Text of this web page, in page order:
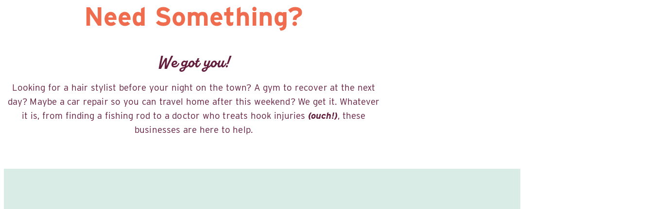
Need Something?
We got you!
Looking for a hair stylist before your night on the town? A gym to recover at the next
day? Maybe a car repair so you can travel home after this weekend? We get it. Whatever
it is, from finding a fishing rod to a doctor who treats hook injuries (ouch!), these
businesses are here to help.